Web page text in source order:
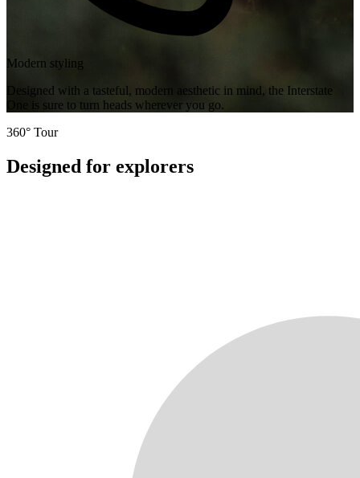
Modern styling
Designed with a tasteful, modern aesthetic in mind, the Interstate
One is sure to turn heads wherever you go.
360° Tour
Designed for explorers